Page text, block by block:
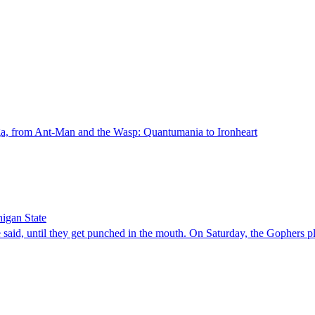
from Ant-Man and the Wasp: Quantumania to Ironheart
State
until they get punched in the mouth. On Saturday, the Gophers